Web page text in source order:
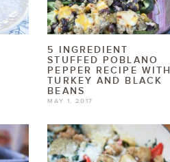
5 INGREDIENT
STUFFED POBLANO
PEPPER RECIPE WITH
TURKEY AND BLACK
BEANS
MAY 1, 2017